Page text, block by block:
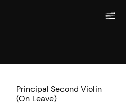
Principal Second Violin
(On Leave)